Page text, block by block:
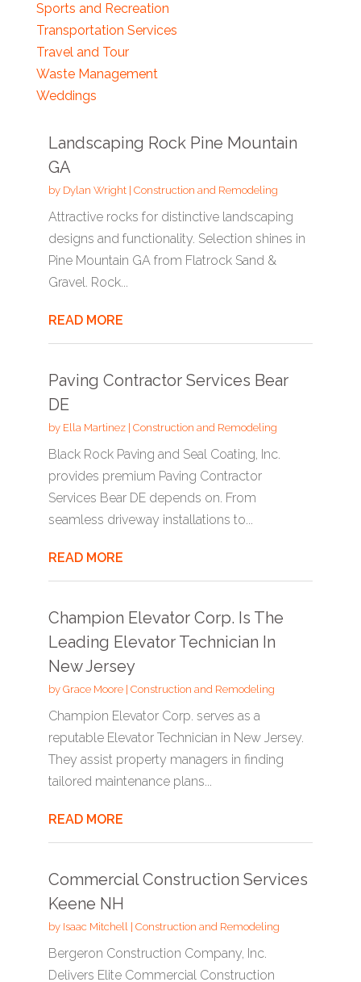
Sports and Recreation
Transportation Services
Travel and Tour
Waste Management
Weddings
Landscaping Rock Pine Mountain
GA
by Dylan Wright| Construction and Remodeling
Attractive rocks for distinctive landscaping
designs and functionality. Selection shines in
Pine Mountain GA from Flatrock Sand &
Gravel. Rock...
READ MORE
Paving Contractor Services Bear
DE
by Ella Martinez| Construction and Remodeling
Black Rock Paving and Seal Coating, Inc.
provides premium Paving Contractor
Services Bear DE depends on. From
seamless driveway installations to...
READ MORE
Champion Elevator Corp. Is The
Leading Elevator Technician In
New Jersey
by Grace Moore| Construction and Remodeling
Champion Elevator Corp. serves as a
reputable Elevator Technician in New Jersey.
They assist property managers in finding
tailored maintenance plans...
READ MORE
Commercial Construction Services
Keene NH
by Isaac Mitchell| Construction and Remodeling
Bergeron Construction Company, Inc.
Delivers Elite Commercial Construction